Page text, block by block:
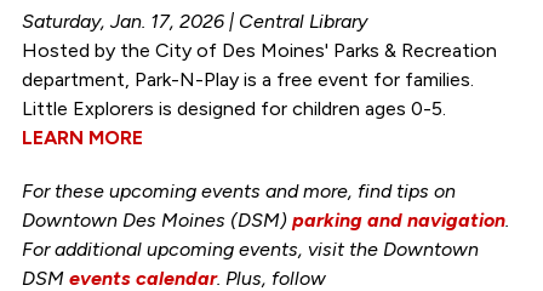
Saturday, Jan. 17, 2026 | Central Library
Hosted by the City of Des Moines' Parks & Recreation
department, Park-N-Play is a free event for families.
Little Explorers is designed for children ages 0-5.
LEARN MORE
For these upcoming events and more, find tips on
Downtown Des Moines (DSM) parking and navigation.
For additional upcoming events, visit the Downtown
DSM events calendar. Plus, follow